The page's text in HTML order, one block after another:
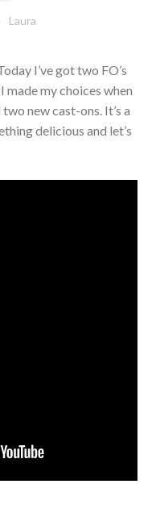
Laura
I’ve got two FO’s
my choices when
new cast-ons. It’s a
delicious and let’s